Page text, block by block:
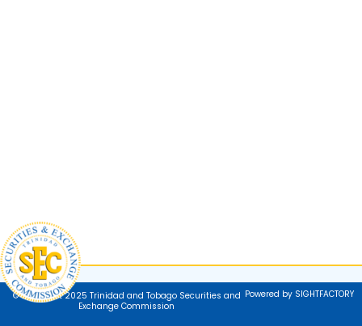
© Copyright 2025 Trinidad and Tobago Securities and
Exchange Commission
Powered by SIGHTFACTORY